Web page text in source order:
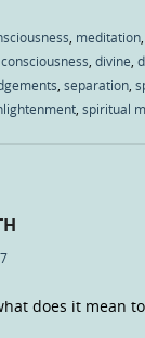
meditation
,consciousness ,divine ,
,separation ,
,spiritual
does it mean